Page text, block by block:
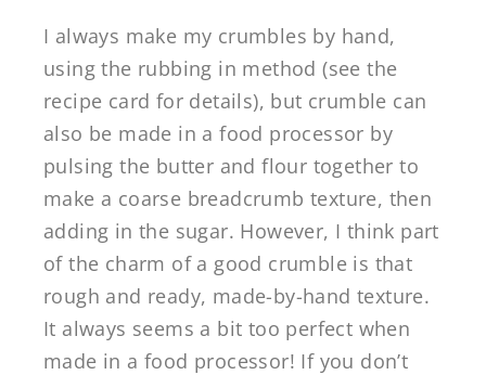
I always make my crumbles by hand,
using the rubbing in method (see the
recipe card for details), but crumble can
also be made in a food processor by
pulsing the butter and flour together to
make a coarse breadcrumb texture, then
adding in the sugar. However, I think part
of the charm of a good crumble is that
rough and ready, made-by-hand texture.
It always seems a bit too perfect when
made in a food processor! If you don’t